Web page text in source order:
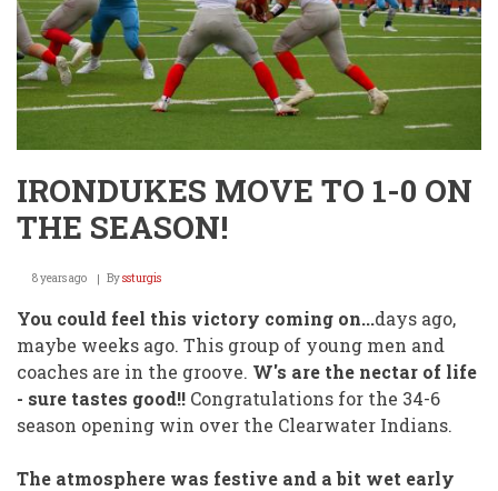
IRONDUKES MOVE TO 1-0 ON
THE SEASON!
8 years ago Byssturgis
You could feel this victory coming on...days ago,
maybe weeks ago. This group of young men and
coaches are in the groove. W's are the nectar of life
- sure tastes good!! Congratulations for the 34-6
season opening win over the Clearwater Indians.
The atmosphere was festive and a bit wet early